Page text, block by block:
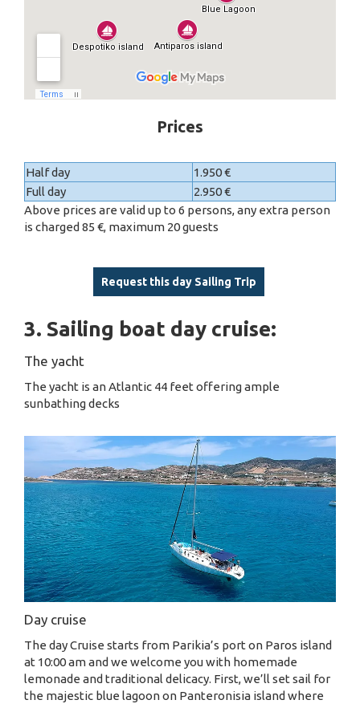
Prices
Half day
1.950 €
Full day
2.950 €
Above prices are valid up to 6 persons, any extra person
is charged 85 €, maximum 20 guests
Request this day Sailing Trip
3. Sailing boat day cruise:
The yacht
The yacht is an Atlantic 44 feet offering ample
sunbathing decks
Day cruise
The day Cruise starts from Parikia’s port on Paros island
at 10:00 am and we welcome you with homemade
lemonade and traditional delicacy. First, we’ll set sail for
the majestic blue lagoon on Panteronisia island where